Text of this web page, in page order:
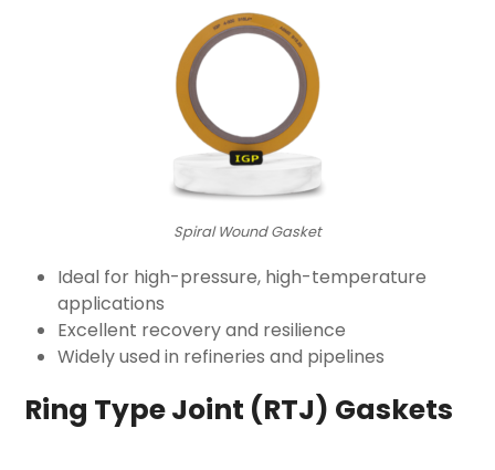
Spiral Wound Gasket
Ideal for high-pressure, high-temperature
applications
Excellent recovery and resilience
Widely used in refineries and pipelines
Ring Type Joint (RTJ) Gaskets